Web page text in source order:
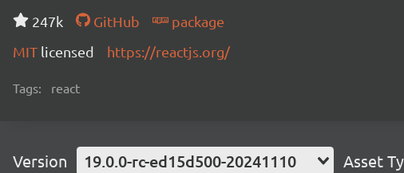
247k GitHub
package
MIT licensed https://reactjs.org/
Tags: react
Version 19.0.0-rc-ed15d500-20241110 Asset